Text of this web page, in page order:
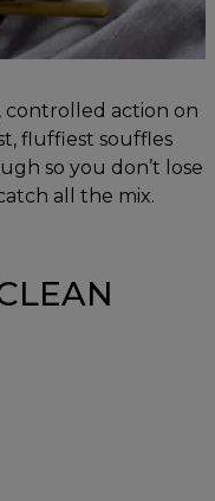
controlled action on
fluffiest souffles
so you don’t lose
all the mix.